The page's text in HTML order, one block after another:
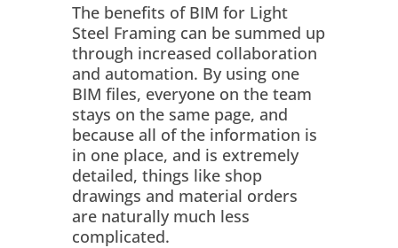
The benefits of BIM for Light
Steel Framing can be summed up
through increased collaboration
and automation. By using one
BIM files, everyone on the team
stays on the same page, and
because all of the information is
in one place, and is extremely
detailed, things like shop
drawings and material orders
are naturally much less
complicated.